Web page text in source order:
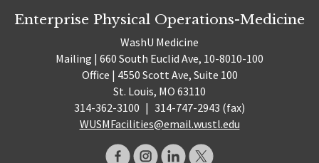
Enterprise Physical Operations-Medicine
WashU Medicine
Mailing | 660 South Euclid Ave, 10-8010-100
Office | 4550 Scott Ave, Suite 100
St. Louis, MO 63110
314-362-3100 | 314-747-2943 (fax)
WUSMFacilities@email.wustl.edu